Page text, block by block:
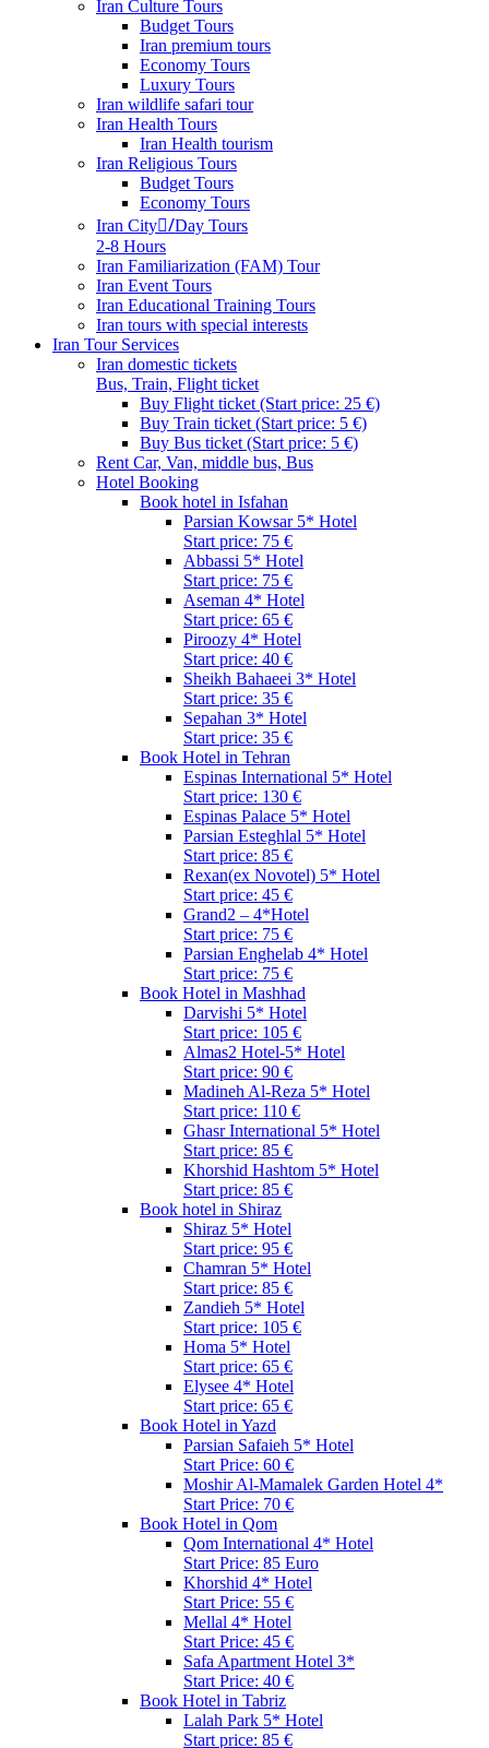
Iran Culture Tours
Budget Tours
Iran premium tours
Economy Tours
Luxury Tours
Iran wildlife safari tour
Iran Health Tours
Iran Health tourism
Iran Religious Tours
Budget Tours
Economy Tours
Iran City/ِDay Tours
2-8 Hours
Iran Familiarization (FAM) Tour
Iran Event Tours
Iran Educational Training Tours
Iran tours with special interests
Iran Tour Services
Iran domestic tickets
Bus, Train, Flight ticket
Buy Flight ticket (Start price: 25 €)
Buy Train ticket (Start price: 5 €)
Buy Bus ticket (Start price: 5 €)
Rent Car, Van, middle bus, Bus
Hotel Booking
Book hotel in Isfahan
Parsian Kowsar 5* Hotel
Start price: 75 €
Abbassi 5* Hotel
Start price: 75 €
Aseman 4* Hotel
Start price: 65 €
Piroozy 4* Hotel
Start price: 40 €
Sheikh Bahaeei 3* Hotel
Start price: 35 €
Sepahan 3* Hotel
Start price: 35 €
Book Hotel in Tehran
Espinas International 5* Hotel
Start price: 130 €
Espinas Palace 5* Hotel
Parsian Esteghlal 5* Hotel
Start price: 85 €
Rexan(ex Novotel) 5* Hotel
Start price: 45 €
Grand2 – 4*Hotel
Start price: 75 €
Parsian Enghelab 4* Hotel
Start price: 75 €
Book Hotel in Mashhad
Darvishi 5* Hotel
Start price: 105 €
Almas2 Hotel-5* Hotel
Start price: 90 €
Madineh Al-Reza 5* Hotel
Start price: 110 €
Ghasr International 5* Hotel
Start price: 85 €
Khorshid Hashtom 5* Hotel
Start price: 85 €
Book hotel in Shiraz
Shiraz 5* Hotel
Start price: 95 €
Chamran 5* Hotel
Start price: 85 €
Zandieh 5* Hotel
Start price: 105 €
Homa 5* Hotel
Start price: 65 €
Elysee 4* Hotel
Start price: 65 €
Book Hotel in Yazd
Parsian Safaieh 5* Hotel
Start Price: 60 €
Moshir Al-Mamalek Garden Hotel 4*
Start Price: 70 €
Book Hotel in Qom
Qom International 4* Hotel
Start Price: 85 Euro
Khorshid 4* Hotel
Start Price: 55 €
Mellal 4* Hotel
Start Price: 45 €
Safa Apartment Hotel 3*
Start Price: 40 €
Book Hotel in Tabriz
Lalah Park 5* Hotel
Start price: 85 €